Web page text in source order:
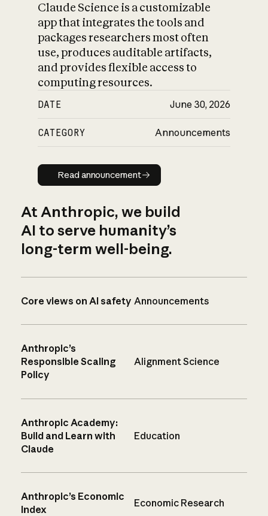
Claude Science is a customizable
app that integrates the tools and
packages researchers most often
use, produces auditable artifacts,
and provides flexible access to
computing resources.
DATE June 30, 2026
CATEGORY Announcements
Read announcement
Read announcement
At Anthropic, we build
AI to serve humanity’s
long-term well-being.
Core views on AI safety Announcements
Anthropic’s
Responsible Scaling
Policy
Alignment Science
Anthropic Academy:
Build and Learn with
Claude
Education
Anthropic’s Economic
Index
Economic Research